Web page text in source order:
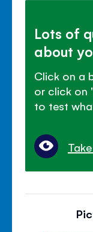
Lots of
about
Click on a
or click on
to test